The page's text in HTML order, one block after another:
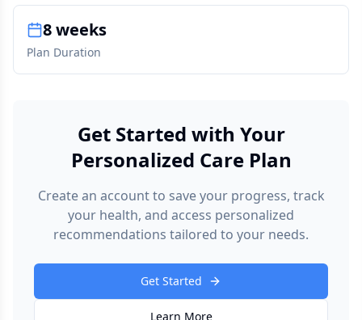
8 weeks
Plan Duration
Get Started with Your
Personalized Care Plan
Create an account to save your progress, track
your health, and access personalized
recommendations tailored to your needs.
Get Started
Learn More